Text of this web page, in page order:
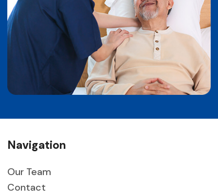
Navigation
Our Team
Contact